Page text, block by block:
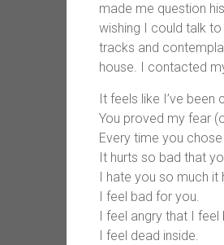
made me question
wishing I could talk
tracks and
house. I contacted
It feels like I’ve
You proved my fear
Every time you
It hurts so bad that
I hate you so much it
I feel bad for you.
I feel angry that I
I feel dead inside.